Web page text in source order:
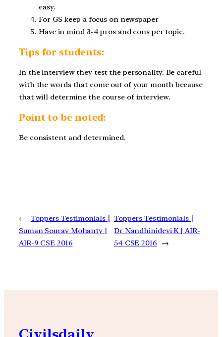
easy.
For GS keep a focus on newspaper
Have in mind 3-4 pros and cons per topic.
Tips for students:
In the interview they test the personality. Be careful
with the words that come out of your mouth because
that will determine the course of interview.
Point to be noted:
Be consistent and determined.
← Toppers Testimonials |
Suman Sourav Mohanty |
AIR-9 CSE 2016
Toppers Testimonials |
Dr Nandhinidevi K | AIR-
54 CSE 2016
→